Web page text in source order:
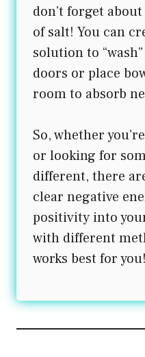
don’t forget
of salt! You can
solution to
doors or place
room to absorb
So, whether
or looking for
different, there
clear negative
positivity into
with different
works best for you!